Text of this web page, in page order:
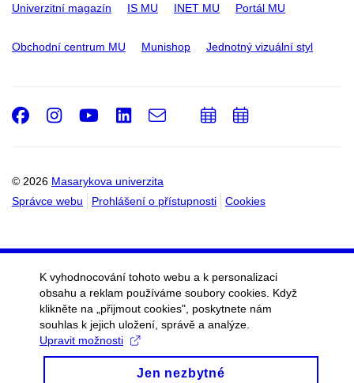
Univerzitní magazín IS MU INET MU Portál MU
Obchodní centrum MU Munishop Jednotný vizuální styl
© 2026 Masarykova univerzita
Správce webu
Prohlášení o přístupnosti Cookies
Facebook
Instagram
Youtube
LinkedIn
e-
Email
PřidatPřidat
K vyhodnocování tohoto webu a k personalizaci
obsahu a reklam používáme soubory cookies. Když
klikněte na „přijmout cookies", poskytnete nám
souhlas k jejich uložení, správě a analýze.
Upravit možnosti
Jen nezbytné